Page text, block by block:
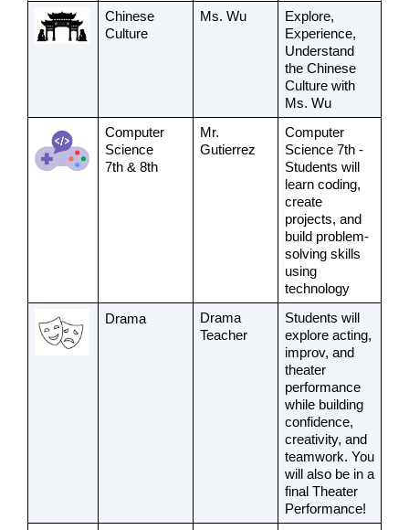
Chinese
Culture
Ms. Wu
Explore,
Experience,
Understand
the Chinese
Culture with
Ms. Wu
Computer
Science
7th & 8th
Mr.
Gutierrez
Computer
Science 7th -
Students will
learn coding,
create
projects, and
build problem-
solving skills
using
technology
Drama
Drama
Teacher
Students will
explore acting,
improv, and
theater
performance
while building
confidence,
creativity, and
teamwork. You
will also be in a
final Theater
Performance!